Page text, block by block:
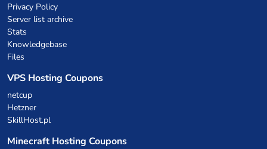
Privacy Policy
Server list archive
Stats
Knowledgebase
Files
VPS Hosting Coupons
netcup
Hetzner
SkillHost.pl
Minecraft Hosting Coupons